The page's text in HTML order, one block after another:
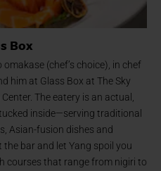
Box
(chef’s choice), in chef
him at Glass Box at The Sky
The eatery is an actual,
inside—serving traditional
Asian-fusion dishes and
bar and let Yang spoil you
courses that range from nigiri to